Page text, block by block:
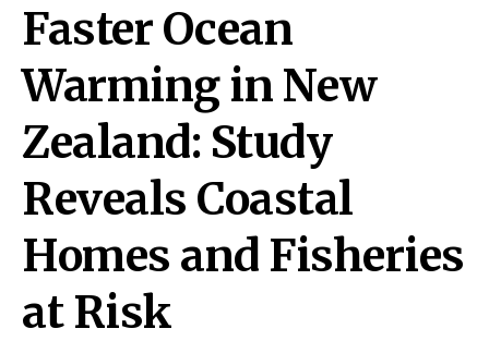
Faster Ocean
Warming in New
Zealand: Study
Reveals Coastal
Homes and Fisheries
at Risk